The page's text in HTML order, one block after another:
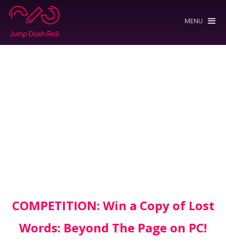
MENU
COMPETITION: Win a Copy of Lost
Words: Beyond The Page on PC!